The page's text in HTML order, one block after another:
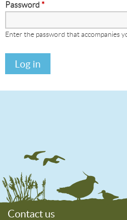
Password *
Enter the password that accompanies
Contact us